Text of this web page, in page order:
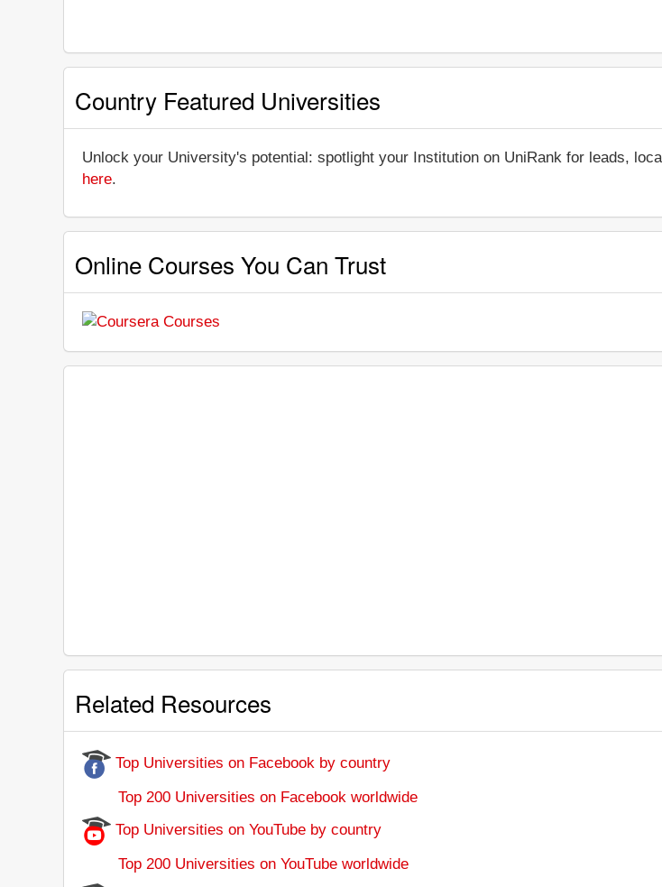
Country Featured Universities
Unlock your University's potential: spotlight your Institution on UniRank for leads,
here.
Online Courses You Can Trust
Related Resources
Top Universities on Facebook by country
Top 200 Universities on Facebook worldwide
Top Universities on YouTube by country
Top 200 Universities on YouTube worldwide